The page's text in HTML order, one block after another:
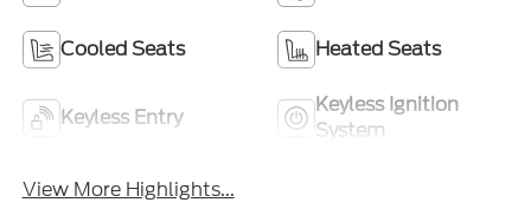
Cooled Seats Heated Seats
Keyless Entry
Keyless Ignition
System
View More Highlights...